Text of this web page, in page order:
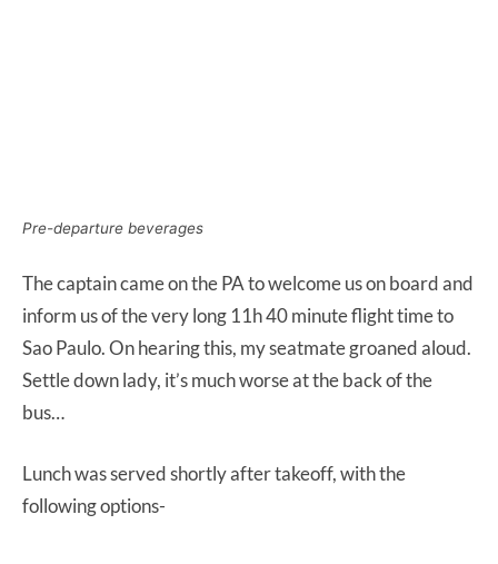
Pre-departure beverages
The captain came on the PA to welcome us on board and
inform us of the very long 11h 40 minute flight time to
Sao Paulo. On hearing this, my seatmate groaned aloud.
Settle down lady, it’s much worse at the back of the
bus…
Lunch was served shortly after takeoff, with the
following options-